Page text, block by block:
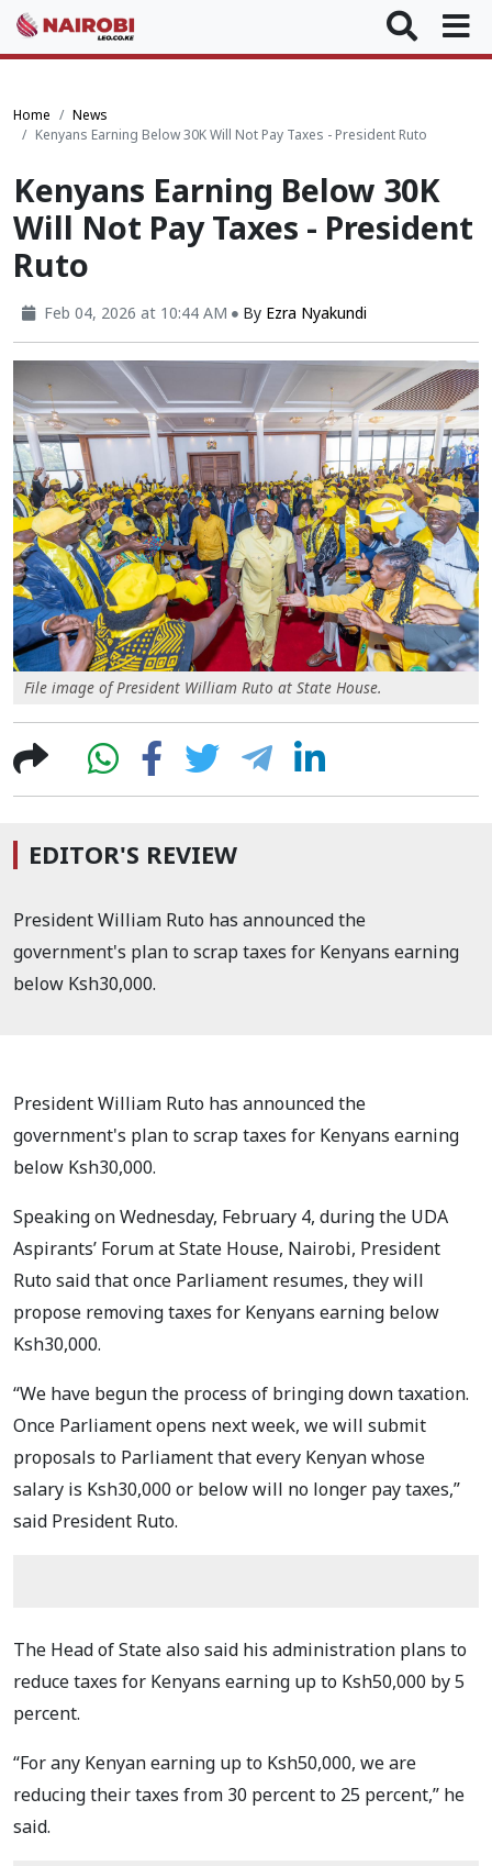
Home
News
Kenyans Earning Below 30K Will Not Pay Taxes - President Ruto
Kenyans Earning Below 30K
Will Not Pay Taxes - President
Ruto
Feb 04, 2026 at 10:44 AM By Ezra Nyakundi
File image of President William Ruto at State House.
EDITOR'S REVIEW
President William Ruto has announced the
government's plan to scrap taxes for Kenyans earning
below Ksh30,000.
President William Ruto has announced the
government's plan to scrap taxes for Kenyans earning
below Ksh30,000.
Speaking on Wednesday, February 4, during the UDA
Aspirants’ Forum at State House, Nairobi, President
Ruto said that once Parliament resumes, they will
propose removing taxes for Kenyans earning below
Ksh30,000.
“We have begun the process of bringing down taxation.
Once Parliament opens next week, we will submit
proposals to Parliament that every Kenyan whose
salary is Ksh30,000 or below will no longer pay taxes,”
said President Ruto.
The Head of State also said his administration plans to
reduce taxes for Kenyans earning up to Ksh50,000 by 5
percent.
“For any Kenyan earning up to Ksh50,000, we are
reducing their taxes from 30 percent to 25 percent,” he
said.